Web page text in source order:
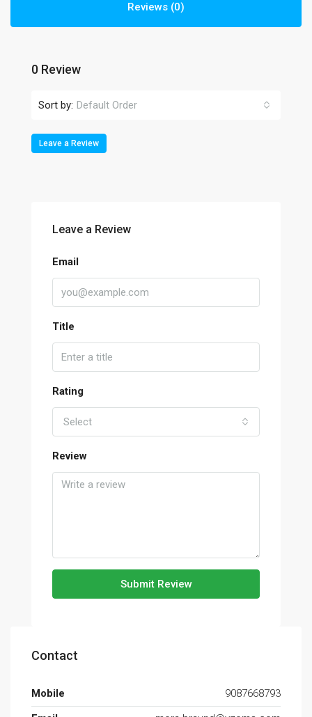
Reviews (0)
0 Review
Sort by: Default Order
Leave a Review
Leave a Review
Email
Title
Rating
Select
Review
Submit Review
Contact
Mobile
9087668793